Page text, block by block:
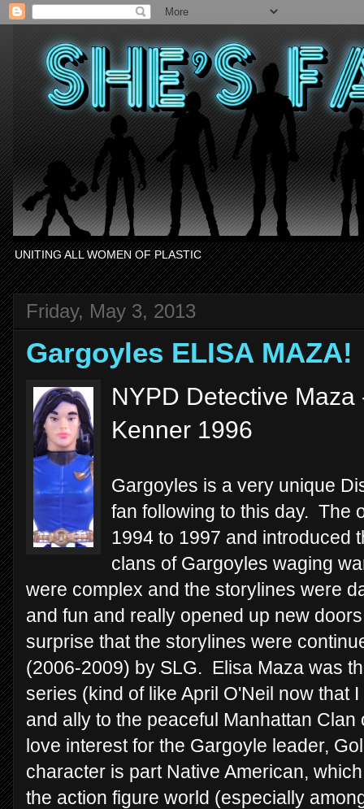
UNITING ALL WOMEN OF PLASTIC
Friday, May 3, 2013
Gargoyles ELISA MAZA!
NYPD Detective
Kenner 1996
Gargoyles is a very unique
fan following to this day. The
1994 to 1997 and introduced
clans of Gargoyles waging
were complex and the storylines were
and fun and really opened up new
surprise that the storylines were
(2006-2009) by SLG. Elisa Maza was
series (kind of like April O'Neil now that
and ally to the peaceful Manhattan
love interest for the Gargoyle leader,
character is part Native American,
the action figure world (especially